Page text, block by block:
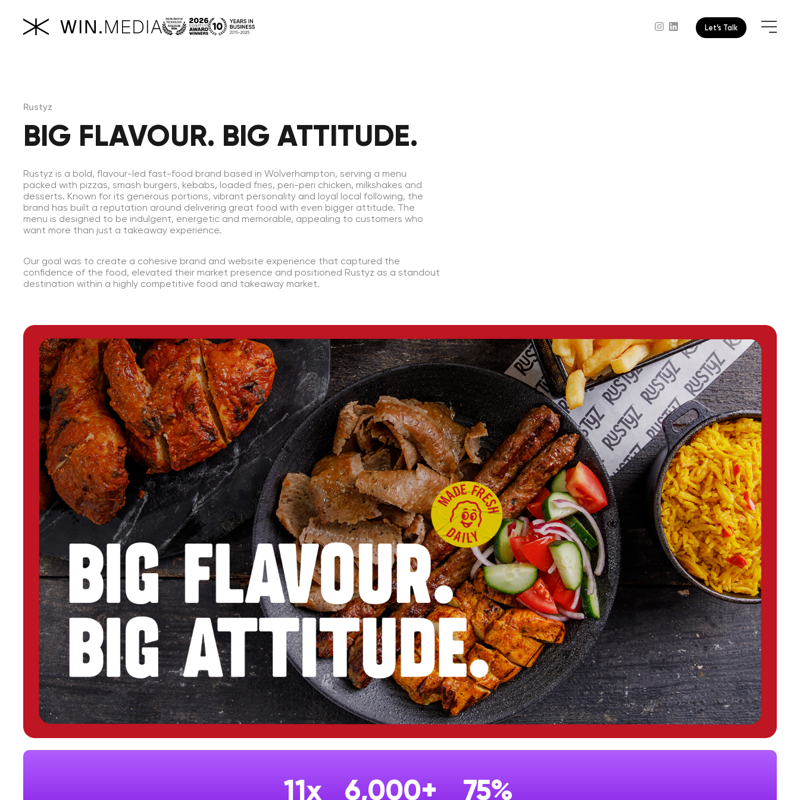
Let’s Talk
Rustyz
BIG FLAVOUR. BIG ATTITUDE.
Rustyz is a bold, flavour-led fast-food brand based in Wolverhampton, serving a menu
packed with pizzas, smash burgers, kebabs, loaded fries, peri-peri chicken, milkshakes and
desserts. Known for its generous portions, vibrant personality and loyal local following, the
brand has built a reputation around delivering great food with even bigger attitude. The
menu is designed to be indulgent, energetic and memorable, appealing to customers who
want more than just a takeaway experience.
Our goal was to create a cohesive brand and website experience that captured the
confidence of the food, elevated their market presence and positioned Rustyz as a standout
destination within a highly competitive food and takeaway market.
11x 6,000+ 75%